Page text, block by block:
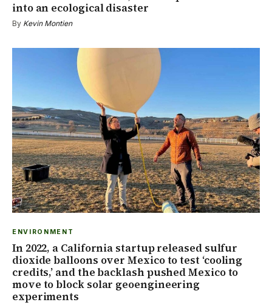
into an ecological disaster
By Kevin Montien
ENVIRONMENT
In 2022, a California startup released sulfur
dioxide balloons over Mexico to test ‘cooling
credits,’ and the backlash pushed Mexico to
move to block solar geoengineering
experiments